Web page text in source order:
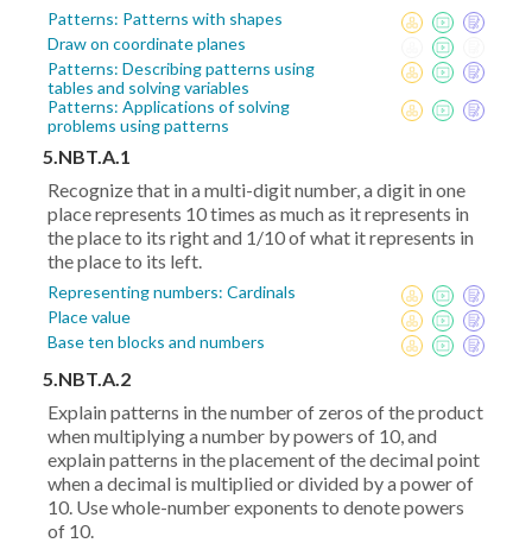
Patterns: Patterns with shapes
Draw on coordinate planes
Patterns: Describing patterns using
tables and solving variables
Patterns: Applications of solving
problems using patterns
5.NBT.A.1
Recognize that in a multi-digit number, a digit in one
place represents 10 times as much as it represents in
the place to its right and 1/10 of what it represents in
the place to its left.
Representing numbers: Cardinals
Place value
Base ten blocks and numbers
5.NBT.A.2
Explain patterns in the number of zeros of the product
when multiplying a number by powers of 10, and
explain patterns in the placement of the decimal point
when a decimal is multiplied or divided by a power of
10. Use whole-number exponents to denote powers
of 10.